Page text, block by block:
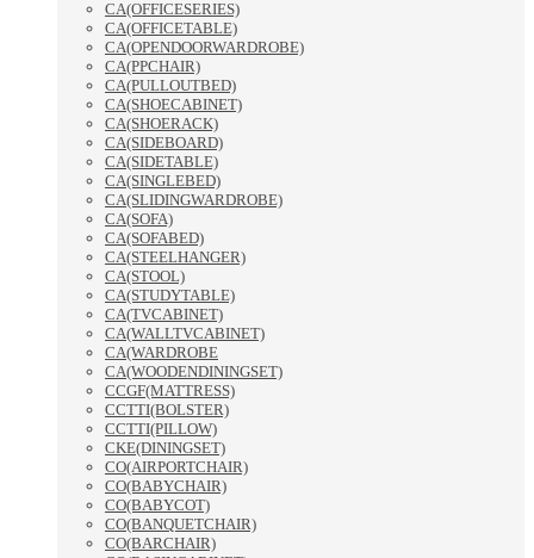
CA(OFFICESERIES)
CA(OFFICETABLE)
CA(OPENDOORWARDROBE)
CA(PPCHAIR)
CA(PULLOUTBED)
CA(SHOECABINET)
CA(SHOERACK)
CA(SIDEBOARD)
CA(SIDETABLE)
CA(SINGLEBED)
CA(SLIDINGWARDROBE)
CA(SOFA)
CA(SOFABED)
CA(STEELHANGER)
CA(STOOL)
CA(STUDYTABLE)
CA(TVCABINET)
CA(WALLTVCABINET)
CA(WARDROBE
CA(WOODENDININGSET)
CCGF(MATTRESS)
CCTTI(BOLSTER)
CCTTI(PILLOW)
CKE(DININGSET)
CO(AIRPORTCHAIR)
CO(BABYCHAIR)
CO(BABYCOT)
CO(BANQUETCHAIR)
CO(BARCHAIR)